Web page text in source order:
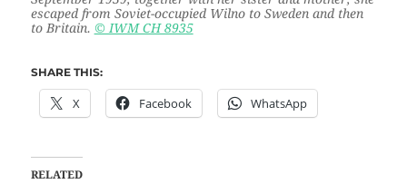
escaped from Soviet-occupied Wilno to Sweden and then
to Britain. © IWM CH 8935
SHARE THIS:
X Facebook WhatsApp
RELATED